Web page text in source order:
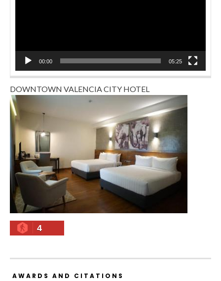
00:00 05:25
DOWNTOWN VALENCIA CITY HOTEL
4
AWARDS AND CITATIONS